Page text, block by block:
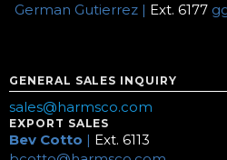
German Gutierrez | Ext. 6177
GENERAL SALES INQUIRY
sales@harmsco.com
EXPORT SALES
Bev Cotto | Ext. 6113